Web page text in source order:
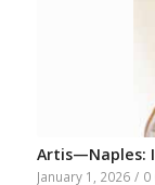
Artis—Naples:
January 1, 2026 / 0